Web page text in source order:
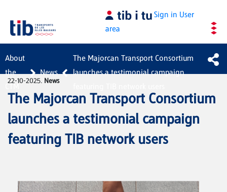
Sign in User
area
About
the
CTM
News
The Majorcan Transport Consortium
launches a testimonial campaign
22-10-2025. News
The Majorcan Transport Consortium
launches a testimonial campaign
featuring TIB network users